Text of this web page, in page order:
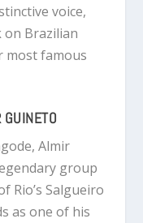
voice,
Brazilian
most famous
Almir
group
Rio’s Salgueiro
as one of his